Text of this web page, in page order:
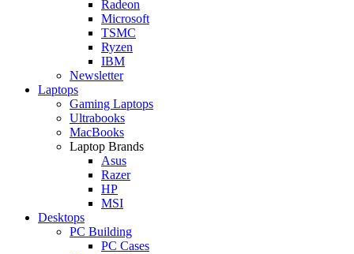
Radeon
Microsoft
TSMC
Ryzen
IBM
Newsletter
Laptops
Gaming Laptops
Ultrabooks
MacBooks
Laptop Brands
Asus
Razer
HP
MSI
Desktops
PC Building
PC Cases